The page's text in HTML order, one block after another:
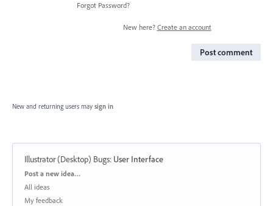
Forgot Password?
New here? Create an account
Post comment
New and returning users may sign in
Illustrator (Desktop) Bugs: User Interface
Categories
Post a new idea…
All ideas
My feedback